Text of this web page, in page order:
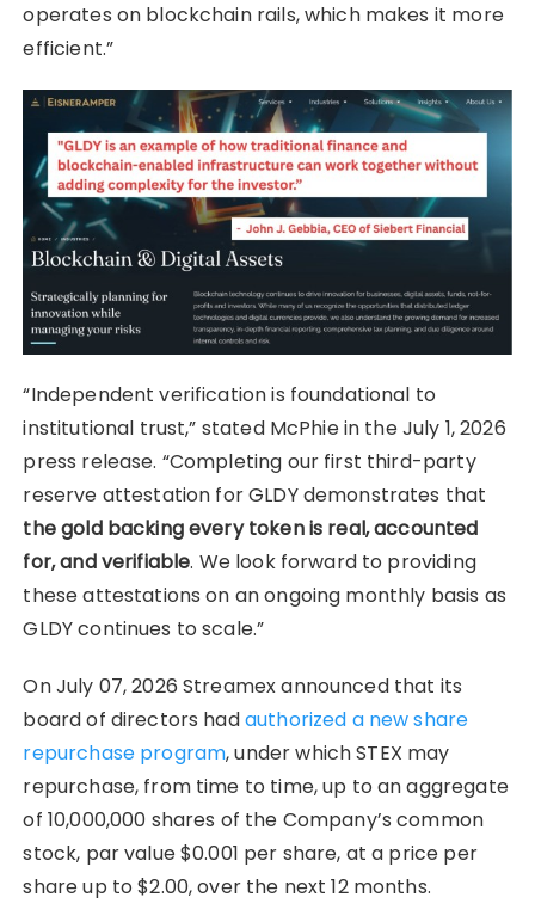
operates on blockchain rails, which makes it more
efficient.”
“Independent verification is foundational to
institutional trust,” stated McPhie in the July 1, 2026
press release. “Completing our first third-party
reserve attestation for GLDY demonstrates that
the gold backing every token is real, accounted
for, and verifiable. We look forward to providing
these attestations on an ongoing monthly basis as
GLDY continues to scale.”
On July 07, 2026 Streamex announced that its
board of directors hadauthorized a new share
repurchase program, under which STEX may
repurchase, from time to time, up to an aggregate
of 10,000,000 shares of the Company’s common
stock, par value $0.001 per share, at a price per
share up to $2.00, over the next 12 months.